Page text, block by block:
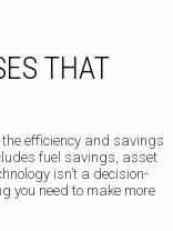
THAT
efficiency and savings
fuel savings, asset
isn’t a decision-
you need to make more